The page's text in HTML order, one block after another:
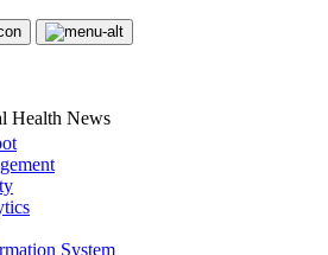
Health News
System